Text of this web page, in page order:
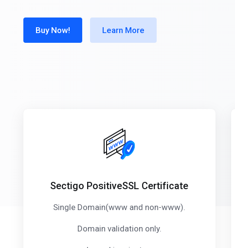
Buy Now! Learn More
Sectigo PositiveSSL Certificate
Single Domain(www and non-www).
Domain validation only.